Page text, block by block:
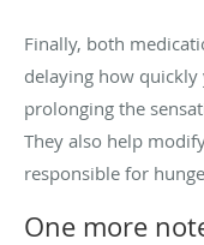
Finally, both
delaying how
prolonging the
They also help
responsible for
One more